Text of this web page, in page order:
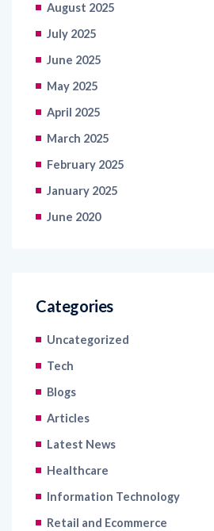
August 2025
July 2025
June 2025
May 2025
April 2025
March 2025
February 2025
January 2025
June 2020
Categories
Uncategorized
Tech
Blogs
Articles
Latest News
Healthcare
Information Technology
Retail and Ecommerce